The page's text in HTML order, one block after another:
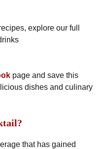
explore our full
page and save this
dishes and culinary
that has gained